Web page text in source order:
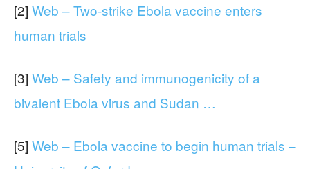
[2] Web – Two-strike Ebola vaccine enters
human trials
[3] Web – Safety and immunogenicity of a
bivalent Ebola virus and Sudan …
[5] Web – Ebola vaccine to begin human trials –